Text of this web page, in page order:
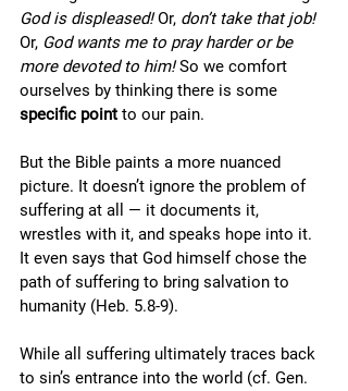
God is displeased! Or, don’t take that job!
Or, God wants me to pray harder or be
more devoted to him! So we comfort
ourselves by thinking there is some
specific point to our pain.
But the Bible paints a more nuanced
picture. It doesn’t ignore the problem of
suffering at all — it documents it,
wrestles with it, and speaks hope into it.
It even says that God himself chose the
path of suffering to bring salvation to
humanity (Heb. 5.8-9).
While all suffering ultimately traces back
to sin’s entrance into the world (cf. Gen.